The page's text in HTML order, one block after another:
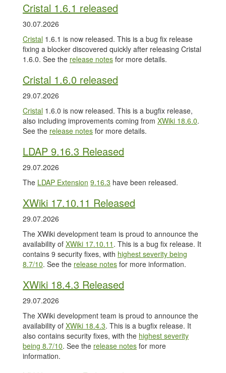
Cristal 1.6.1 released
30.07.2026
Cristal 1.6.1 is now released. This is a bug fix release
fixing a blocker discovered quickly after releasing Cristal
1.6.0. See the release notes for more details.
Cristal 1.6.0 released
29.07.2026
Cristal 1.6.0 is now released. This is a bugfix release,
also including improvements coming from XWiki 18.6.0.
See the release notes for more details.
LDAP 9.16.3 Released
29.07.2026
The LDAP Extension 9.16.3 have been released.
XWiki 17.10.11 Released
29.07.2026
The XWiki development team is proud to announce the
availability of XWiki 17.10.11 . This is a bug fix release. It
contains 9 security fixes, with highest severity being
8.7/10. See the release notes for more information.
XWiki 18.4.3 Released
29.07.2026
The XWiki development team is proud to announce the
availability of XWiki 18.4.3. This is a bugfix release. It
also contains security fixes, with the highest severity
being 8.7/10. See the release notes for more
information.